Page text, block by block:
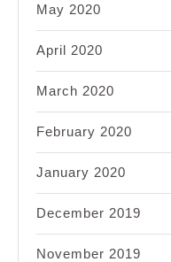
May 2020
April 2020
March 2020
February 2020
January 2020
December 2019
November 2019